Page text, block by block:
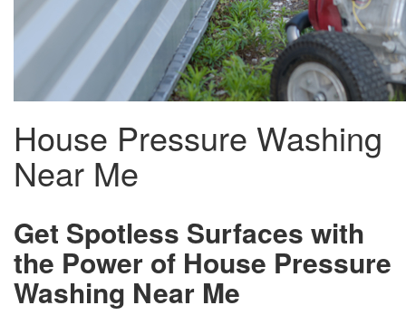
House Pressure Washing
Near Me
Get Spotless Surfaces with
the Power of House Pressure
Washing Near Me